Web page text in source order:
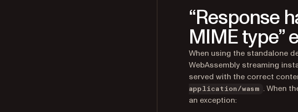
“Response
MIME type”
When using the standalone
WebAssembly streaming
served with the correct
application/wasm
. When
an exception: